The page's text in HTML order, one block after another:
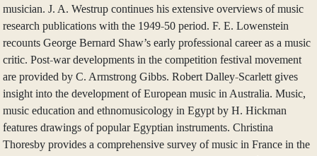
musician. J. A. Westrup continues his extensive overviews of music
research publications with the 1949-50 period. F. E. Lowenstein
recounts George Bernard Shaw’s early professional career as a music
critic. Post-war developments in the competition festival movement
are provided by C. Armstrong Gibbs. Robert Dalley-Scarlett gives
insight into the development of European music in Australia. Music,
music education and ethnomusicology in Egypt by H. Hickman
features drawings of popular Egyptian instruments. Christina
Thoresby provides a comprehensive survey of music in France in the